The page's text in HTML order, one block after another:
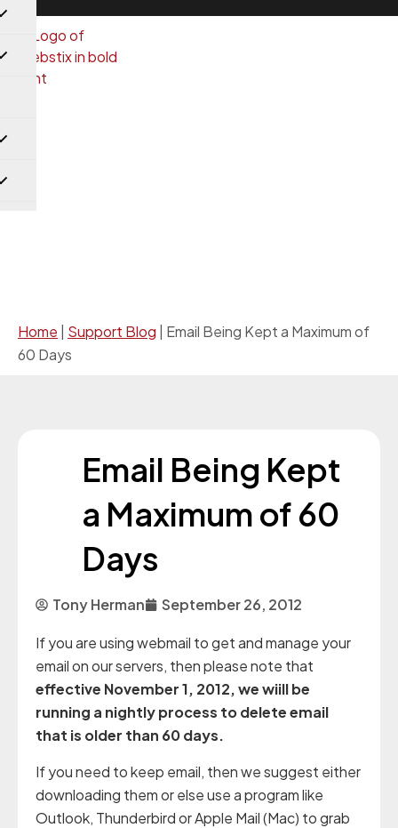
Home Support Blog
Email Being Kept a Maximum of
60 Days
Email Being Kept
a Maximum of 60
Days
Tony Herman September 26, 2012
If you are using webmail to get and manage your
email on our servers, then please note that
effective November 1, 2012, we wiill be
running a nightly process to delete email
that is older than 60 days.
If you need to keep email, then we suggest either
downloading them or else use a program like
Outlook, Thunderbird or Apple Mail (Mac) to grab